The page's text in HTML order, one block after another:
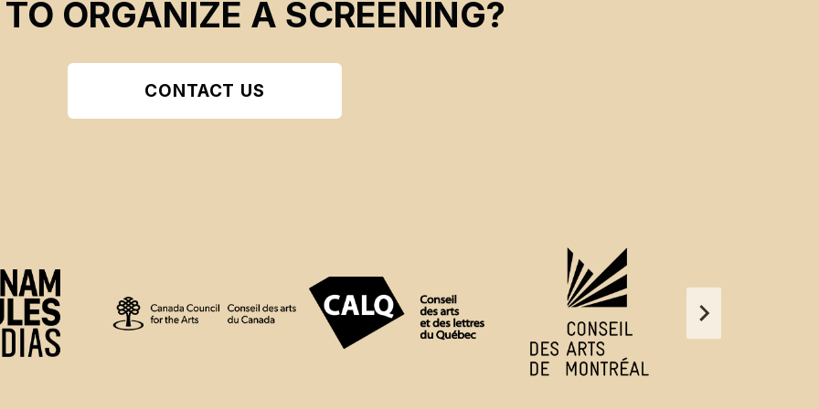
ORGANIZE A SCREENING?
CONTACT US